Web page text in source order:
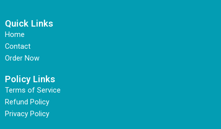
Quick Links
Home
Contact
Order Now
Policy Links
Terms of Service
Refund Policy
Privacy Policy